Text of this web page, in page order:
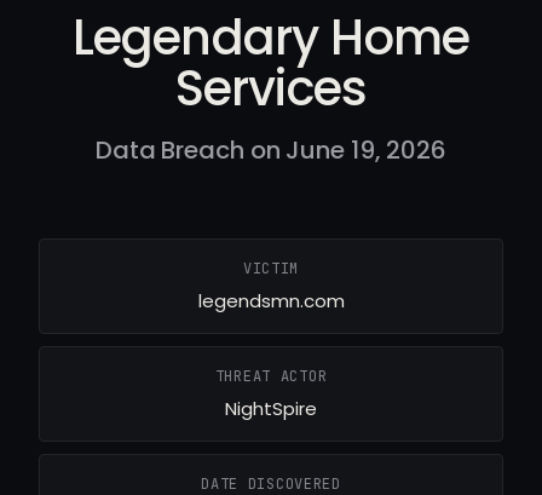
Legendary Home
Services
Data Breach on June 19, 2026
VICTIM
legendsmn.com
THREAT ACTOR
NightSpire
DATE DISCOVERED